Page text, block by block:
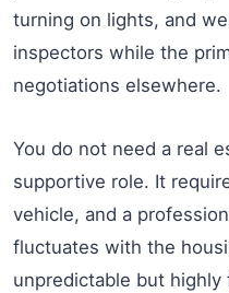
turning on lights, and
inspectors while the
negotiations elsewhere.
You do not need a real
supportive role. It
vehicle, and a
fluctuates with the
unpredictable but